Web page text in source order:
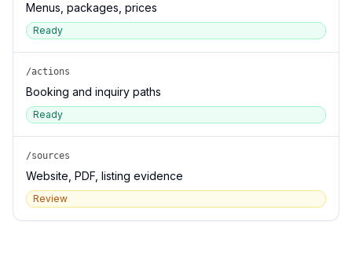
Menus, packages, prices
Ready
/actions
Booking and inquiry paths
Ready
/sources
Website, PDF, listing evidence
Review